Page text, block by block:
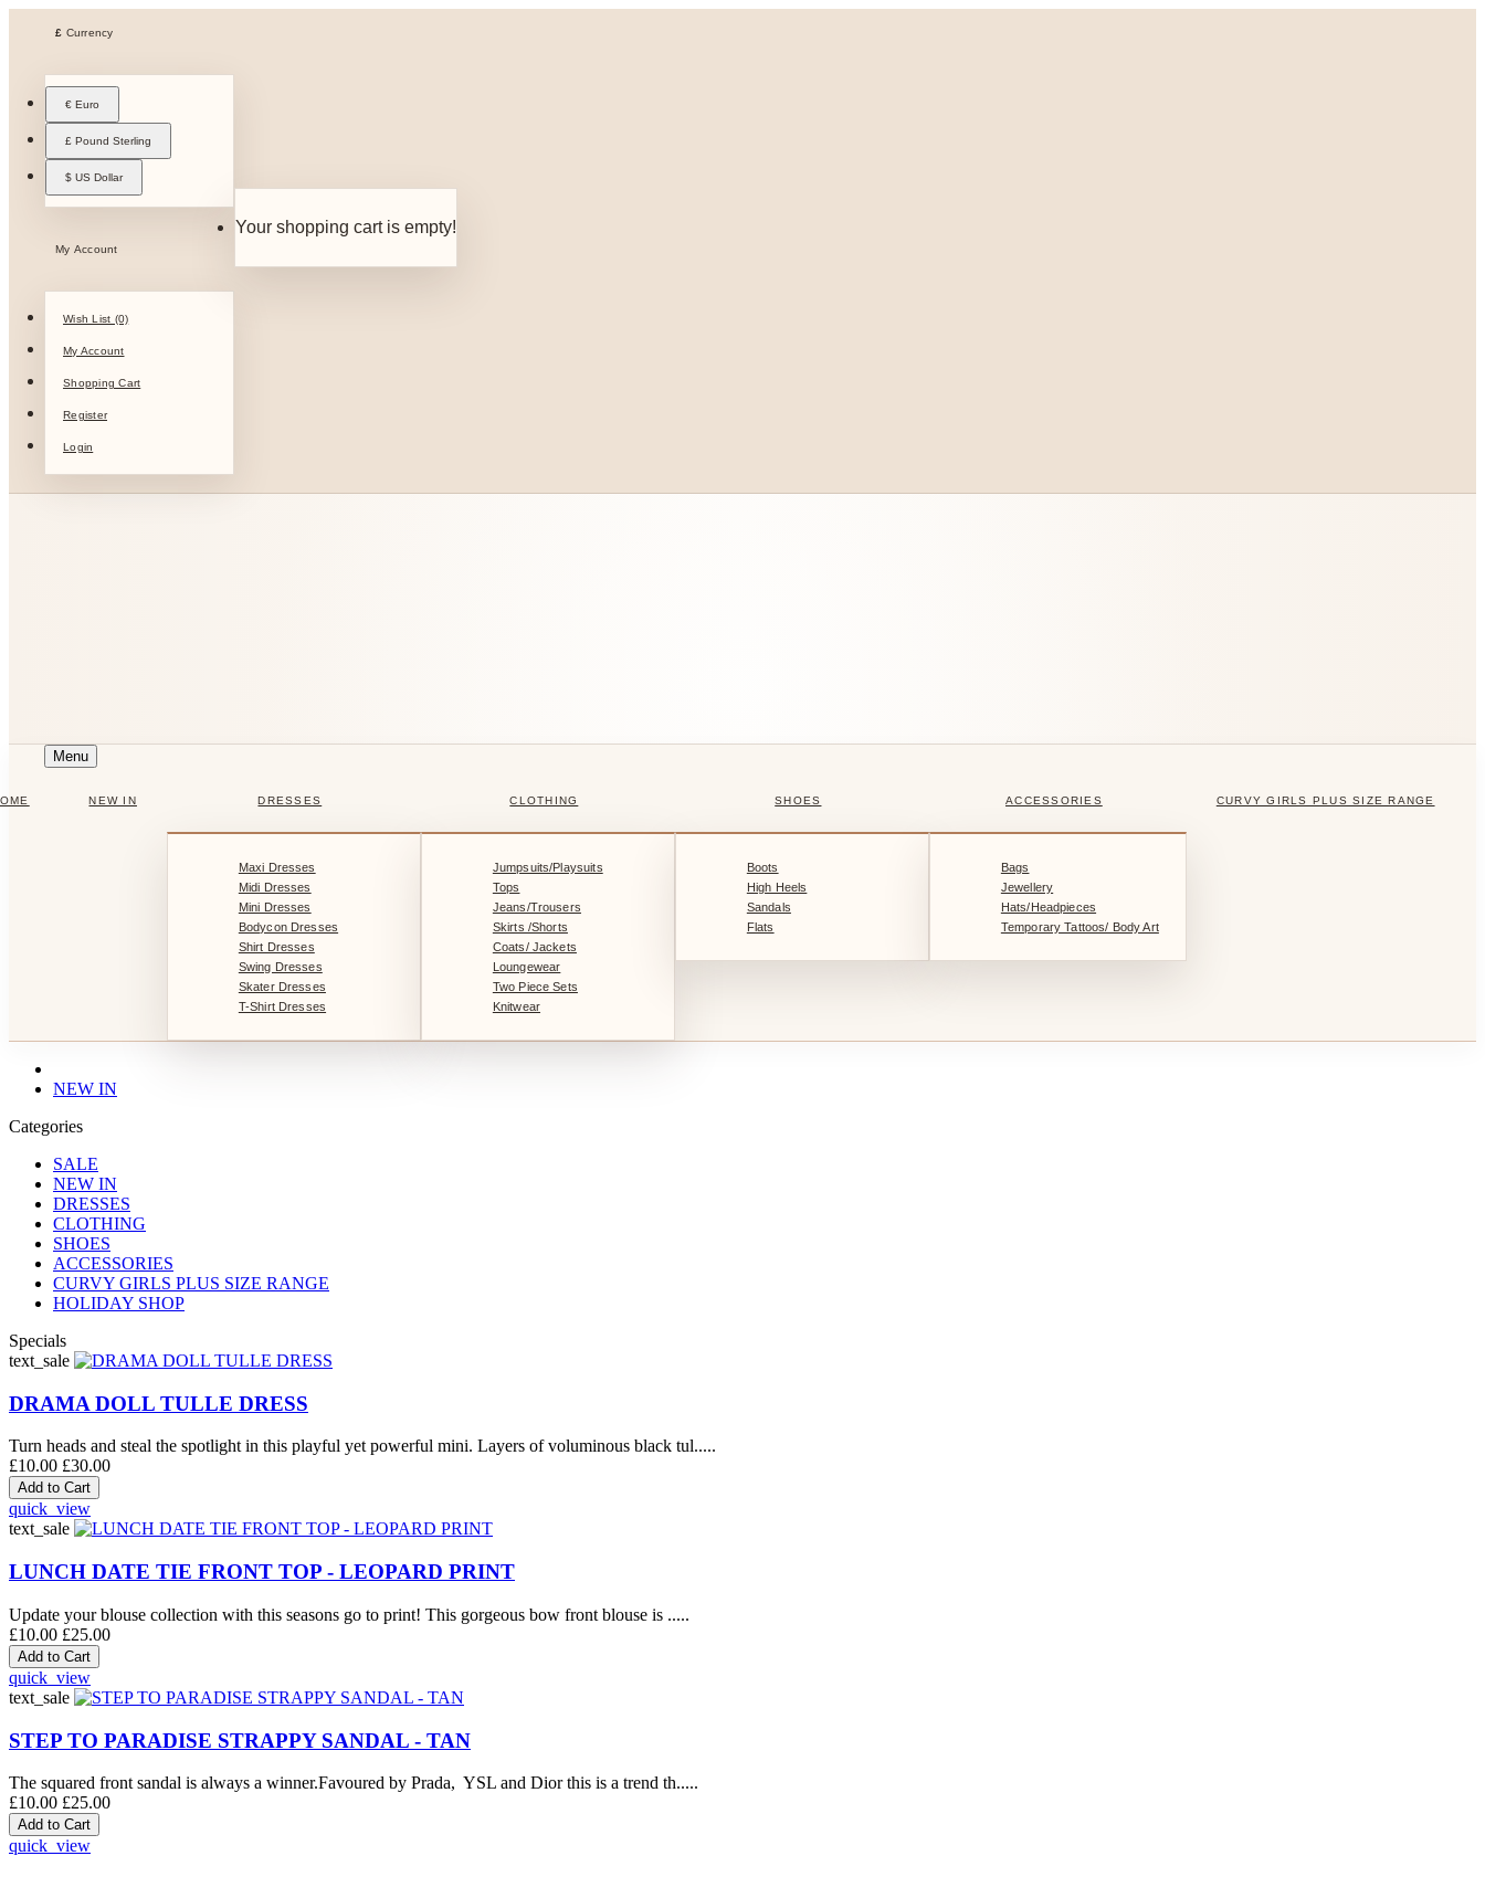
£ Currency
€ Euro
£ Pound Sterling
$ US Dollar
My Account
Wish List (0)
My Account
Shopping Cart
Register
Login
Your shopping cart is empty!
Menu
NEW IN DRESSES
Maxi Dresses
Midi Dresses
Mini Dresses
Bodycon Dresses
Shirt Dresses
Swing Dresses
Skater Dresses
T-Shirt Dresses
CLOTHING
Jumpsuits/Playsuits
Tops
Jeans/Trousers
Skirts /Shorts
Coats/ Jackets
Loungewear
Two Piece Sets
Knitwear
SHOES
Boots
High Heels
Sandals
Flats
ACCESSORIES
Bags
Jewellery
Hats/Headpieces
Temporary Tattoos/ Body Art
CURVY GIRLS PLUS SIZE RANGE
NEW IN
Categories
SALE
NEW IN
DRESSES
CLOTHING
SHOES
ACCESSORIES
CURVY GIRLS PLUS SIZE RANGE
HOLIDAY SHOP
Specials
text_sale
DRAMA DOLL TULLE DRESS
Turn heads and steal the spotlight in this playful yet powerful mini. Layers of voluminous black tul.....
£10.00 £30.00
quick_view
text_sale
LUNCH DATE TIE FRONT TOP - LEOPARD PRINT
Update your blouse collection with this seasons go to print! This gorgeous bow front blouse is .....
£10.00 £25.00
quick_view
text_sale
STEP TO PARADISE STRAPPY SANDAL - TAN
The squared front sandal is always a winner.Favoured by Prada, YSL and Dior this is a trend th.....
£10.00 £25.00
quick_view